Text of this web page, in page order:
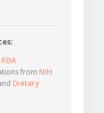
FDA
from NIH
Dietary